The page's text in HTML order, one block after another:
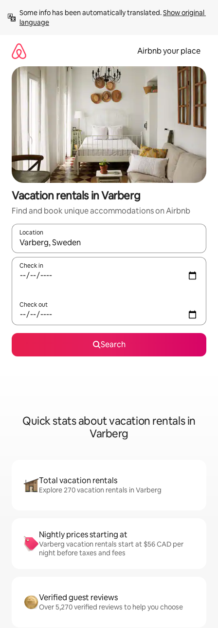
content
Some info has been automatically translated. Show original
language
Airbnb your place
Vacation rentals in Varberg
Find and book unique accommodations on Airbnb
Location
When results are available, navigate with up and down arrow
Check in
Check out
Search
Quick stats about vacation rentals in
Varberg
Total vacation rentals
Explore 270 vacation rentals in Varberg
Nightly prices starting at
Varberg vacation rentals start at $56 CAD per
night before taxes and fees
Verified guest reviews
Over 5,270 verified reviews to help you choose